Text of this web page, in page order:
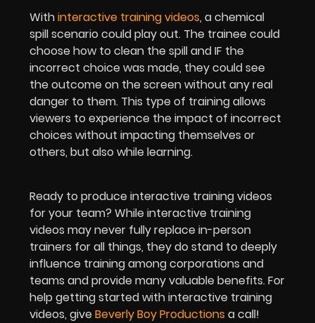
Withinteractive training videos, a chemical
spill scenario could play out. The trainee could
choose how to clean the spill and IF the
incorrect choice was made, they could see
the outcome on the screen without any real
danger to them. This type of training allows
viewers to experience the impact of incorrect
choices without impacting themselves or
others, but also while learning.
Ready to produce interactive training videos
for your team? While interactive training
videos may never fully replace in-person
trainers for all things, they do stand to deeply
influence training among corporations and
teams and provide many valuable benefits. For
help getting started with interactive training
videos, giveBeverly Boy Productions a call!